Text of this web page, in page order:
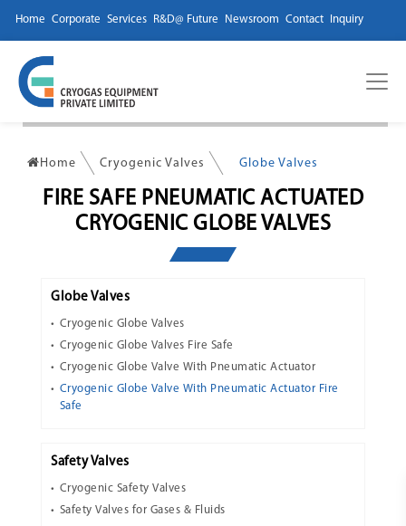
Home Corporate Services R&D@ Future Newsroom Contact Inquiry
Home Cryogenic Valves Globe Valves
FIRE SAFE PNEUMATIC ACTUATED
CRYOGENIC GLOBE VALVES
Globe Valves
Cryogenic Globe Valves
Cryogenic Globe Valves Fire Safe
Cryogenic Globe Valve With Pneumatic Actuator
Cryogenic Globe Valve With Pneumatic Actuator Fire
Safe
Safety Valves
Cryogenic Safety Valves
Safety Valves for Gases & Fluids